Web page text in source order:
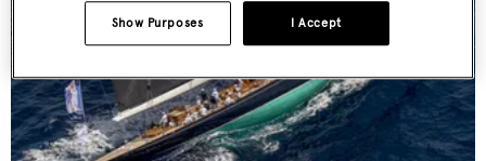
I Accept
Show Purposes